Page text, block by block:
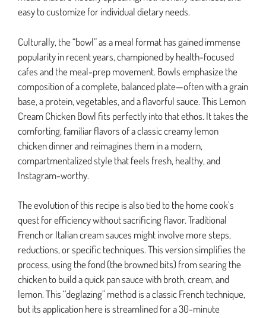
easy to customize for individual dietary needs.
Culturally, the “bowl” as a meal format has gained immense
popularity in recent years, championed by health-focused
cafes and the meal-prep movement. Bowls emphasize the
composition of a complete, balanced plate—often with a grain
base, a protein, vegetables, and a flavorful sauce. This Lemon
Cream Chicken Bowl fits perfectly into that ethos. It takes the
comforting, familiar flavors of a classic creamy lemon
chicken dinner and reimagines them in a modern,
compartmentalized style that feels fresh, healthy, and
Instagram-worthy.
The evolution of this recipe is also tied to the home cook’s
quest for efficiency without sacrificing flavor. Traditional
French or Italian cream sauces might involve more steps,
reductions, or specific techniques. This version simplifies the
process, using the fond (the browned bits) from searing the
chicken to build a quick pan sauce with broth, cream, and
lemon. This “deglazing” method is a classic French technique,
but its application here is streamlined for a 30-minute